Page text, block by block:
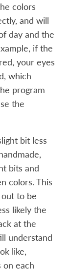
colors
and will
day and the
if the
your eyes
which
program
the
bit less
bits and
colors. This
to be
likely the
at the
understand
like,
each